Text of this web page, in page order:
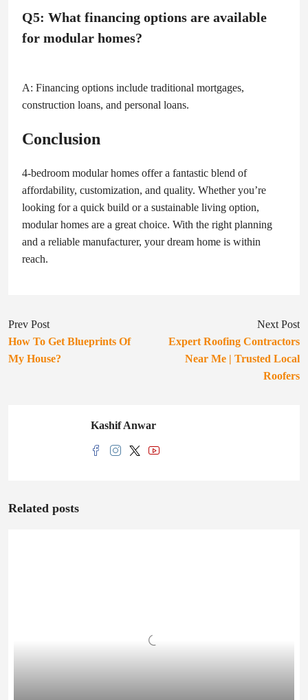
Q5: What financing options are available
for modular homes?
A: Financing options include traditional mortgages,
construction loans, and personal loans.
Conclusion
4-bedroom modular homes offer a fantastic blend of
affordability, customization, and quality. Whether you’re
looking for a quick build or a sustainable living option,
modular homes are a great choice. With the right planning
and a reliable manufacturer, your dream home is within
reach.
Prev Post
How To Get Blueprints Of
My House?
Next Post
Expert Roofing Contractors
Near Me | Trusted Local
Roofers
Kashif Anwar
Related posts